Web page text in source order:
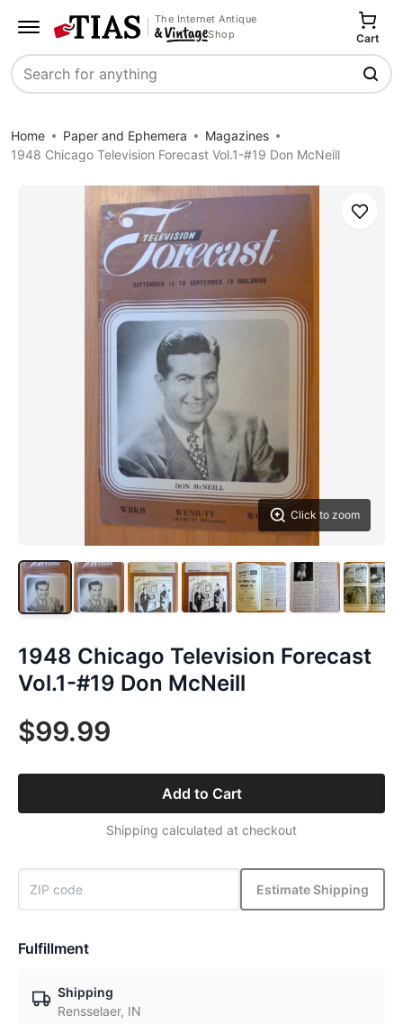
The Internet Antique
Shop
Search
Cart
Home Paper and Ephemera
Magazines
1948 Chicago Television Forecast Vol.1-#19 Don McNeill
Click to zoom
Save
1948 Chicago Television Forecast
Vol.1-#19 Don McNeill
$99.99
Add to Cart
Shipping calculated at checkout
Estimate Shipping
Fulfillment
Shipping
Rensselaer, IN